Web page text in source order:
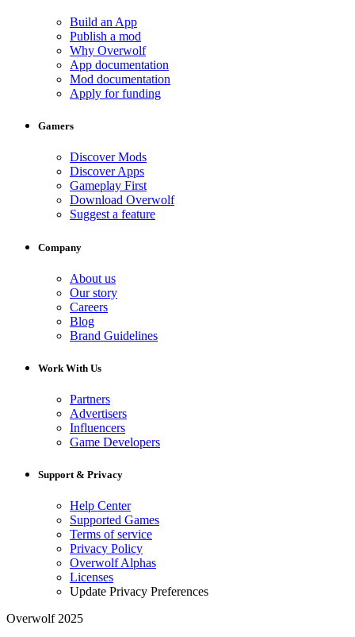
Build an App
Publish a mod
Why Overwolf
App documentation
Mod documentation
Apply for funding
Gamers
Discover Mods
Discover Apps
Gameplay First
Download Overwolf
Suggest a feature
Company
About us
Our story
Careers
Blog
Brand Guidelines
Work With Us
Partners
Advertisers
Influencers
Game Developers
Support & Privacy
Help Center
Supported Games
Terms of service
Privacy Policy
Overwolf Alphas
Licenses
Update Privacy Preferences
Overwolf 2025